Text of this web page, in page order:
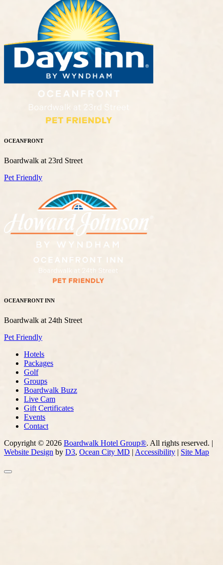
OCEANFRONT
Boardwalk at 23rd Street
Pet Friendly
OCEANFRONT INN
Boardwalk at 24th Street
Pet Friendly
Hotels
Packages
Golf
Groups
Boardwalk Buzz
Live Cam
Gift Certificates
Events
Contact
Copyright © 2026 Boardwalk Hotel Group®. All rights reserved. |
Website Design by D3, Ocean City MD | Accessibility | Site Map